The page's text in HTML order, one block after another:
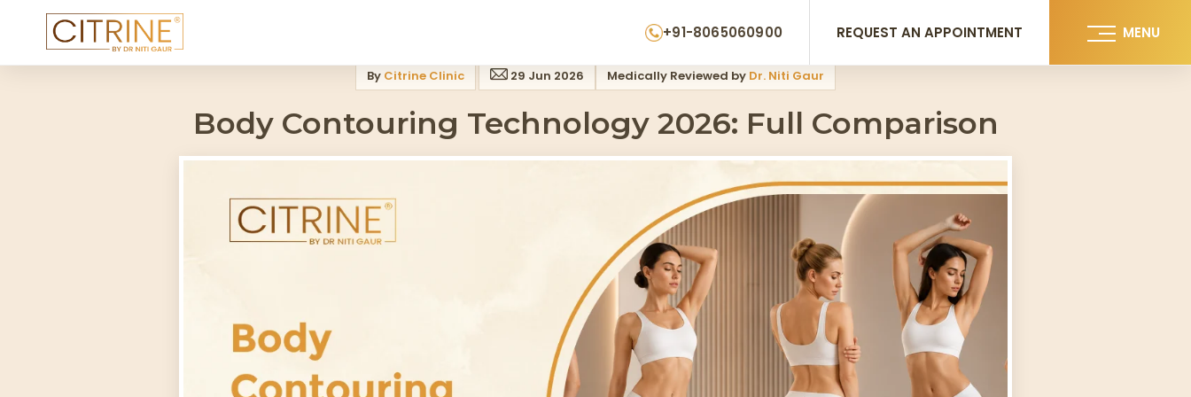
+91-8065060900 REQUEST AN APPOINTMENT MENU
Home>Blog>Body Contouring Technology 2026 Full Comparison
By Citrine Clinic 29 Jun 2026 Medically Reviewed by Dr. Niti Gaur
Body Contouring Technology 2026: Full Comparison